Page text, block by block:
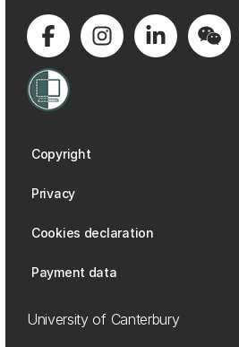
Copyright
Privacy
Cookies declaration
Payment data
University of Canterbury